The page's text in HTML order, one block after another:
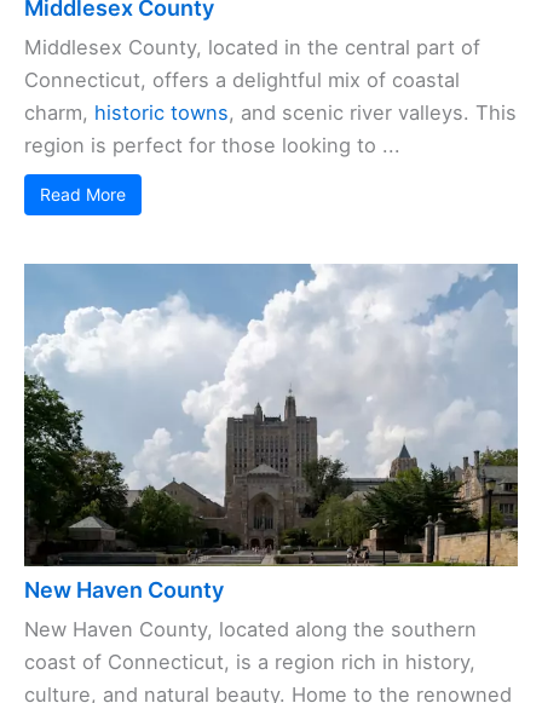
Middlesex County
Middlesex County, located in the central part of
Connecticut, offers a delightful mix of coastal
charm, historic towns, and scenic river valleys. This
region is perfect for those looking to ...
Read More
New Haven County
New Haven County, located along the southern
coast of Connecticut, is a region rich in history,
culture, and natural beauty. Home to the renowned